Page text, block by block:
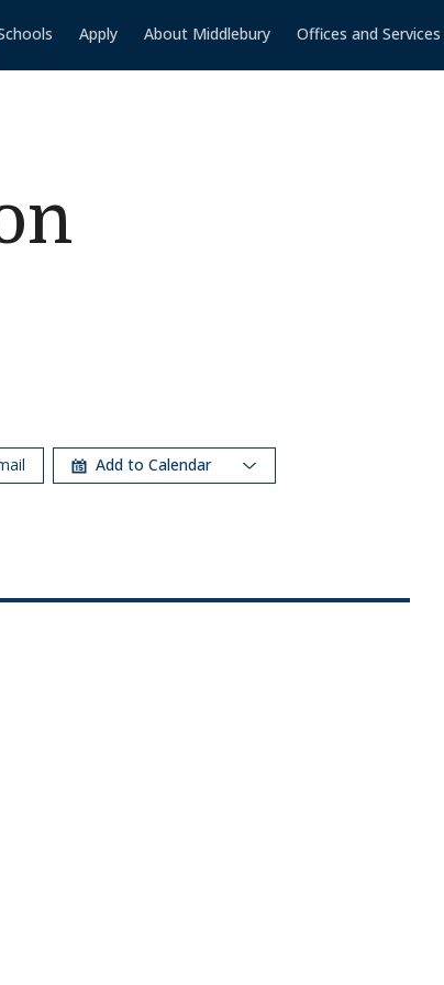
Apply About Middlebury Offices and Services
Add to Calendar